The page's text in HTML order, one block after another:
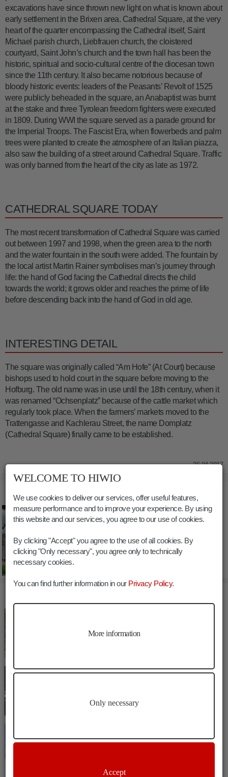
excavations have since thrown new light on what is known about
early settlement in the Brixen area. Cathedral Square, at the very
heart of the quarter encompassing the Cathedral itself, Saint
Michael parish church, Liebfrauen church, the cloistered
courtyard, Saint John’s church and the town hall has been the
historic, spiritual and socio-cultural centre of the diocesan town
since the 11th century. It also became notorious because of
bloody historic events: leaders of the Peasants’ Revolt of 1525
were publicly beheaded in the square, an Anabaptist was burnt
at the stake and three Tyrolean freedom fighters were executed
in 1809. During WWI the square served as a parade ground for
the Imperial Troops. The Fascist Era, when flowerbeds and palm
trees were planted to create the atmosphere of an Italian piazza,
also saw the building of a street around Cathedral Square. Traffic
was only banned from the heart of the city as late as 1972.
CATHEDRAL SQUARE TODAY
The most recent transformation of Cathedral Square was carried
out between 1997 and 1998, when the green area to the north
and the water fountain in the south were added. The fountain by
the local artist Martin Rainer symbolises man’s journey through
life: the hand of God facing the Cathedral directs the child
towards the world; it grows older and reaches the prime of life
before descending back into the hand of God in old age.
INTERESTING DETAIL
The square was originally called “Am Hofe” (At Court) because
bishops used to hold court in the square before moving to the
Hofburg. The old name was in use until the 18th century, when it
was renamed “Ochsenplatz” because of the cattle market which
regularly took place. When the farmers’ markets moved to the
Trattengasse and Kachlerau Street, the name Domplatz
(Cathedral Square) finally came to be established.
26.04.2017
The Herrengarten
Culture Bressanone
The Millennium Column
WELCOME TO HIWIO
We use cookies to deliver our services, offer useful features,
measure performance and to improve your experience. By using
this website and our services, you agree to our use of cookies.
By clicking "Accept" you agree to the use of all cookies. By
clicking "Only necessary", you agree only to technically
necessary cookies.
You can find further information in our Privacy Policy.
More information
Only necessary
Accept